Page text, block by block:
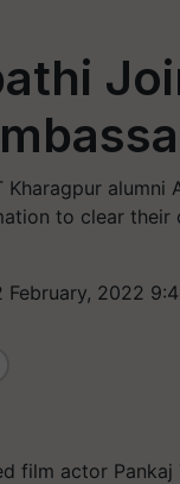
alumni
to clear
February, 2022
film actor